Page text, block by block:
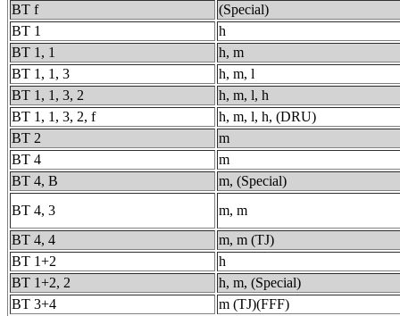
BT f
(Special)
BT 1
h
BT 1, 1
h, m
BT 1, 1, 3
h, m, l
BT 1, 1, 3, 2
h, m, l, h
BT 1, 1, 3, 2, f
h, m, l, h, (DRU)
BT 2
m
BT 4
m
BT 4, B
m, (Special)
BT 4, 3
m, m
BT 4, 4
m, m (TJ)
BT 1+2
h
BT 1+2, 2
h, m, (Special)
BT 3+4
m (TJ)(FFF)